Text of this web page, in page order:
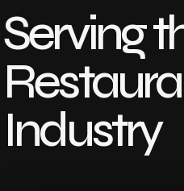
Serving
Industry